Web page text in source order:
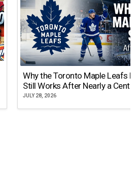
Why the Toronto Maple Leafs
Still Works After Nearly a Century
JULY 28, 2026